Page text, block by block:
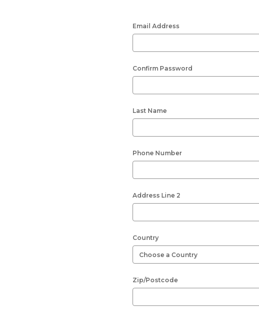
Email Address
Confirm Password
Last Name
Phone Number
Address Line 2
Country
Zip/Postcode